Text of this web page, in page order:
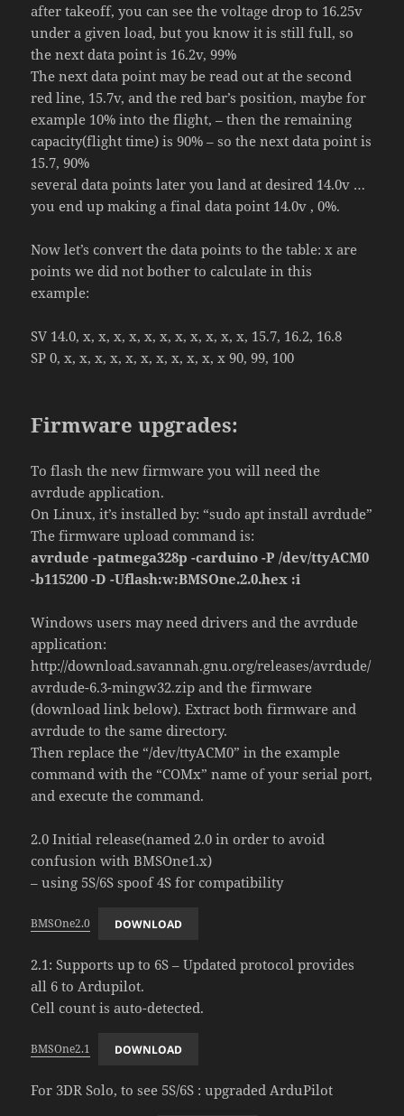
after takeoff, you can see the voltage drop to 16.25v
under a given load, but you know it is still full, so
the next data point is 16.2v, 99%
The next data point may be read out at the second
red line, 15.7v, and the red bar’s position, maybe for
example 10% into the flight, – then the remaining
capacity(flight time) is 90% – so the next data point is
15.7, 90%
several data points later you land at desired 14.0v …
you end up making a final data point 14.0v , 0%.
Now let’s convert the data points to the table: x are
points we did not bother to calculate in this
example:
SV 14.0, x, x, x, x, x, x, x, x, x, x, x, 15.7, 16.2, 16.8
SP 0, x, x, x, x, x, x, x, x, x, x, x 90, 99, 100
Firmware upgrades:
To flash the new firmware you will need the
avrdude application.
On Linux, it’s installed by: “sudo apt install avrdude”
The firmware upload command is:
avrdude -patmega328p -carduino -P /dev/ttyACM0
-b115200 -D -Uflash:w:BMSOne.2.0.hex :i
Windows users may need drivers and the avrdude
application:
http://download.savannah.gnu.org/releases/avrdude/
avrdude-6.3-mingw32.zip and the firmware
(download link below). Extract both firmware and
avrdude to the same directory.
Then replace the “/dev/ttyACM0” in the example
command with the “COMx” name of your serial port,
and execute the command.
2.0 Initial release(named 2.0 in order to avoid
confusion with BMSOne1.x)
– using 5S/6S spoof 4S for compatibility
BMSOne2.0 DOWNLOAD
2.1: Supports up to 6S – Updated protocol provides
all 6 to Ardupilot.
Cell count is auto-detected.
BMSOne2.1 DOWNLOAD
For 3DR Solo, to see 5S/6S : upgraded ArduPilot